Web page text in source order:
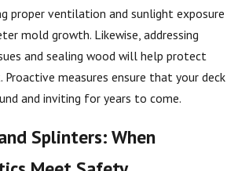
proper ventilation and sunlight exposure
mold growth. Likewise, addressing
and sealing wood will help protect
Proactive measures ensure that your deck
and inviting for years to come.
Splinters: When